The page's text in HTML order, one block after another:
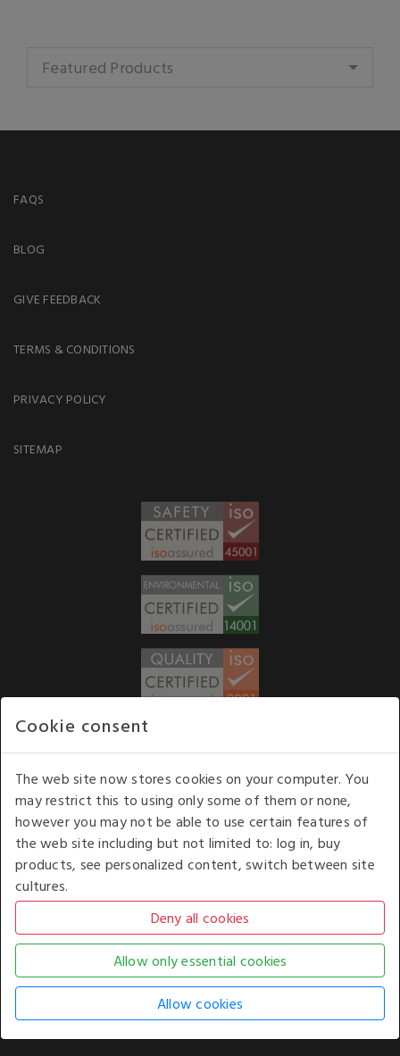
Featured Products
FAQS
BLOG
GIVE FEEDBACK
TERMS & CONDITIONS
PRIVACY POLICY
SITEMAP
Our opening hours: 8.30 am to 6.00 pm (UK
time) Monday to Friday
Kelburn Business Park, Port Glasgow, Renfrewshire, UK,
COPYRIGHT © 2026 - WHITE HOUSE PRODUCTS. ALL RIGHTS RESERVED. USE OF
THIS WEBSITE SIGNIFIES YOUR AGREEMENT TO THE TERMS OF USE.
COOKIE SETTING BYCLICKING HERE.
AN E-COMMERCE SOLUTION BYSTACK TECHNOLOGIES
Cookie consent
The web site now stores cookies on your computer. You
may restrict this to using only some of them or none,
however you may not be able to use certain features of
the web site including but not limited to: log in, buy
products, see personalized content, switch between site
cultures.